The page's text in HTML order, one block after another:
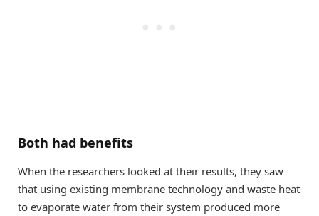
Both had benefits
When the researchers looked at their results, they saw
that using existing membrane technology and waste heat
to evaporate water from their system produced more